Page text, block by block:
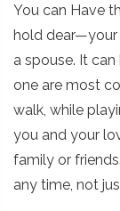
You can Have
hold dear—your
a spouse. It
one are most
walk, while
you and your
family or
any time, not